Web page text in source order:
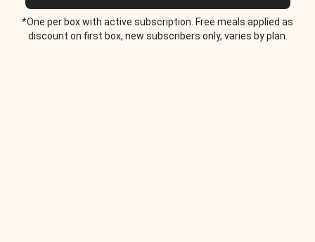
*One per box with active subscription. Free meals applied as
discount on first box, new subscribers only, varies by plan.